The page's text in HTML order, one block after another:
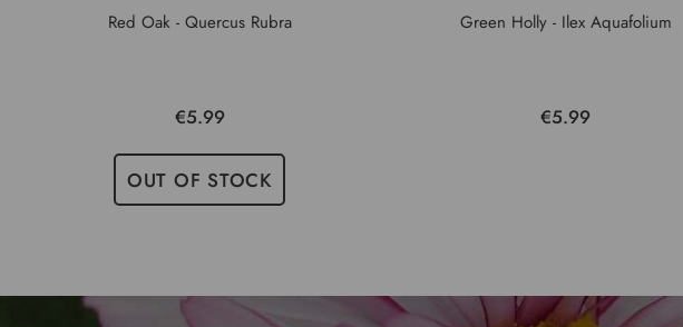
Red Oak - Quercus Rubra
€5.99
OUT OF STOCK
Green Holly - Ilex Aquafolium
€5.99